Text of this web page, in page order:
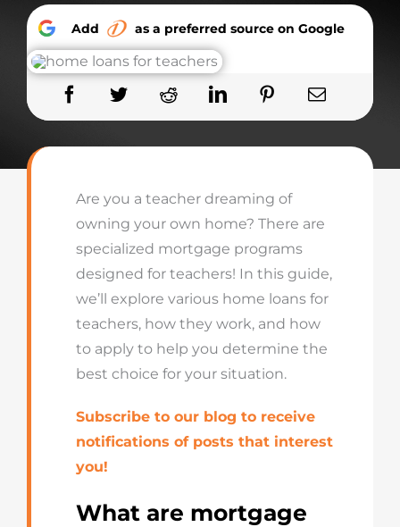
Add as a preferred source on Google
Are you a teacher dreaming of
owning your own home? There are
specialized mortgage programs
designed for teachers! In this guide,
we’ll explore various home loans for
teachers, how they work, and how
to apply to help you determine the
best choice for your situation.
Subscribe to our blog to receive
notifications of posts that interest
you!
What are mortgage